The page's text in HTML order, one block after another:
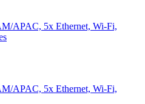
APAC, 5x Ethernet, Wi-Fi,
APAC, 5x Ethernet, Wi-Fi,